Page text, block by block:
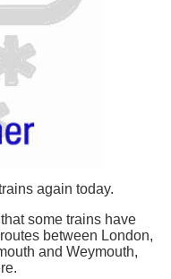
again today.
some trains have
between London,
and Weymouth,